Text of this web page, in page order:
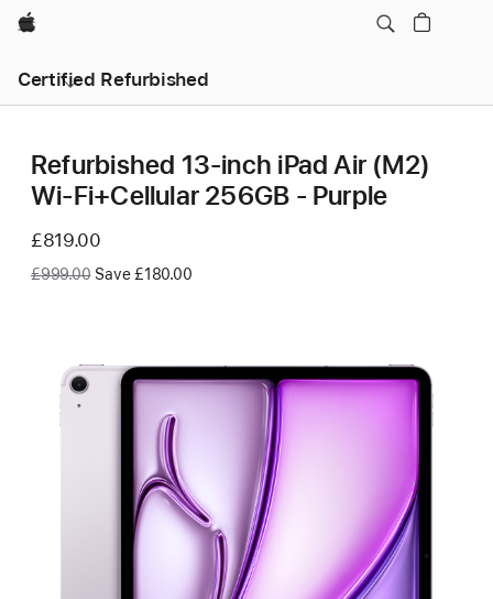
Apple
Certified Refurbished
Refurbished 13-inch iPad Air (M2)
Wi-Fi+Cellular 256GB - Purple
Now
£819.00
Was
£999.00 Save £180.00